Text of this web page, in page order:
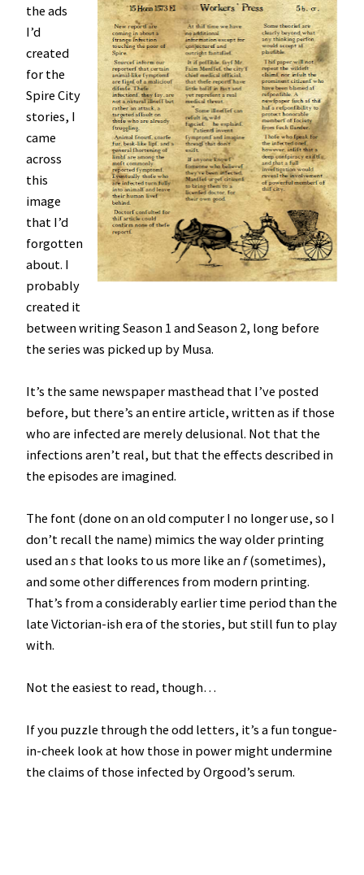
the ads
I’d
created
for the
Spire City
stories, I
came
across
this
image
that I’d
forgotten
about. I
probably
created it
between writing Season 1 and Season 2, long before
the series was picked up by Musa.
It’s the same newspaper masthead that I’ve posted
before, but there’s an entire article, written as if those
who are infected are merely delusional. Not that the
infections aren’t real, but that the effects described in
the episodes are imagined.
The font (done on an old computer I no longer use, so I
don’t recall the name) mimics the way older printing
used ans that looks to us more like an f(sometimes),
and some other differences from modern printing.
That’s from a considerably earlier time period than the
late Victorian-ish era of the stories, but still fun to play
with.
Not the easiest to read, though…
If you puzzle through the odd letters, it’s a fun tongue-
in-cheek look at how those in power might undermine
the claims of those infected by Orgood’s serum.